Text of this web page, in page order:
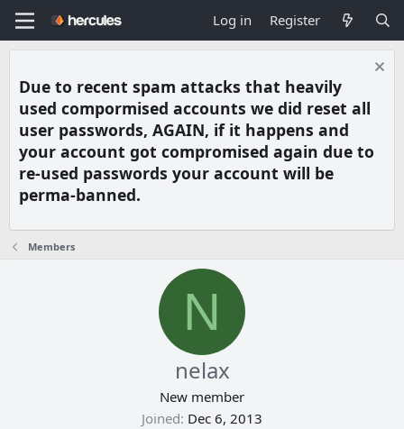
Log in Register
Due to recent spam attacks that heavily
used compormised accounts we did reset all
user passwords, AGAIN, if it happens and
your account got compromised again due to
re-used passwords your account will be
perma-banned.
Members
N
nelax
New member
Joined Dec 6, 2013